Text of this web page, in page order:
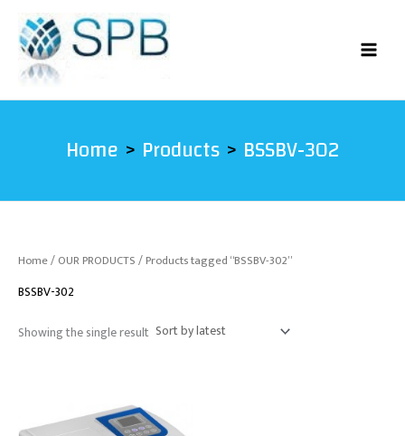
content
Home Products BSSBV-302
Home/OUR PRODUCTS/ Products tagged “BSSBV-302”
BSSBV-302
Showing the single result